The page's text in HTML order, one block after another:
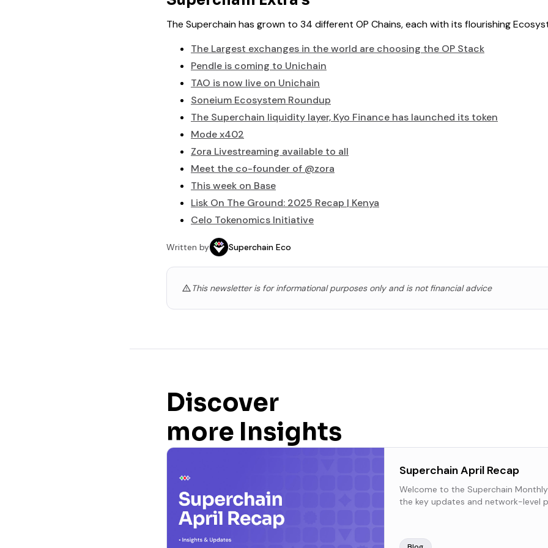
The Superchain has grown to 34 different OP Chains, each with its flourishing
The Largest exchanges in the world are choosing the OP Stack
Pendle is coming to Unichain
TAO is now live on Unichain
Soneium Ecosystem Roundup
The Superchain liquidity layer, Kyo Finance has launched its token
Mode x402
Zora Livestreaming available to all
Meet the co-founder of @zora
This week on Base
Lisk On The Ground: 2025 Recap | Kenya
Celo Tokenomics Initiative
Written by Superchain Eco
This newsletter is for informational purposes only and is not financial advice
Discover
more Insights
Superchain April Recap
Welcome to the Superchain
the key updates and network-level